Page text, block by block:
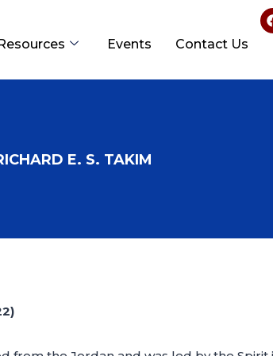
Events Contact Us
E. S. TAKIM